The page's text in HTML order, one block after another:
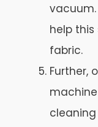
help
fabric.
Further,